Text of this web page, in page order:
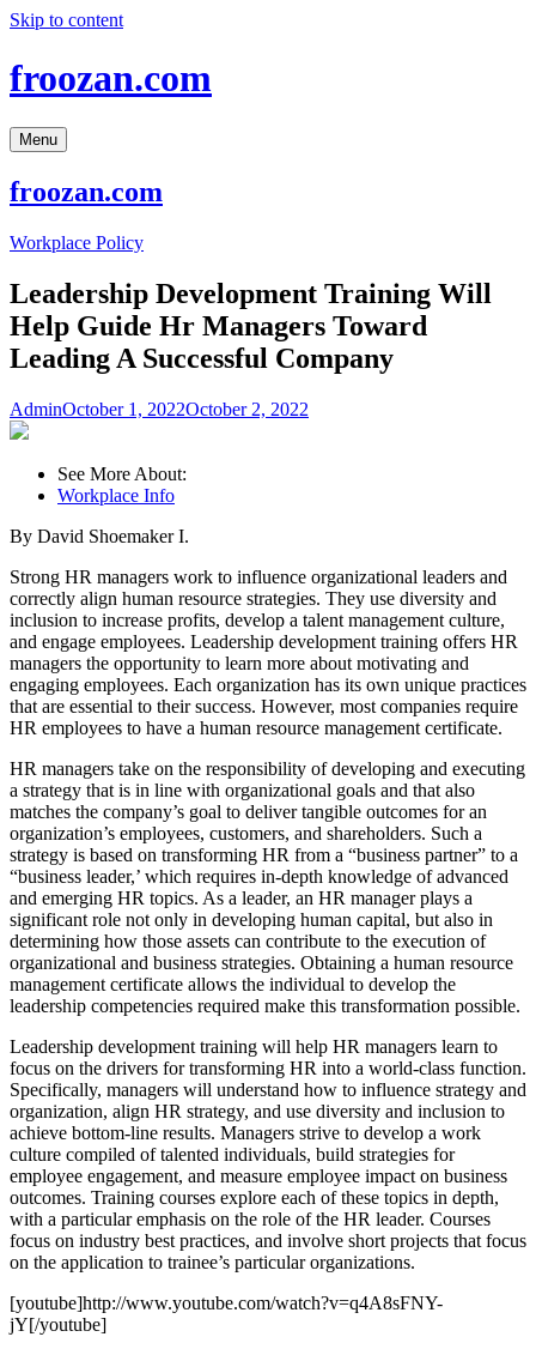
Skip to content
froozan.com
Menu
froozan.com
Workplace Policy
Leadership Development Training Will
Help Guide Hr Managers Toward
Leading A Successful Company
AdminOctober 1, 2022October 2, 2022
See More About:
Workplace Info
By David Shoemaker I.
Strong HR managers work to influence organizational leaders and
correctly align human resource strategies. They use diversity and
inclusion to increase profits, develop a talent management culture,
and engage employees. Leadership development training offers HR
managers the opportunity to learn more about motivating and
engaging employees. Each organization has its own unique practices
that are essential to their success. However, most companies require
HR employees to have a human resource management certificate.
HR managers take on the responsibility of developing and executing
a strategy that is in line with organizational goals and that also
matches the company’s goal to deliver tangible outcomes for an
organization’s employees, customers, and shareholders. Such a
strategy is based on transforming HR from a “business partner” to a
“business leader,’ which requires in-depth knowledge of advanced
and emerging HR topics. As a leader, an HR manager plays a
significant role not only in developing human capital, but also in
determining how those assets can contribute to the execution of
organizational and business strategies. Obtaining a human resource
management certificate allows the individual to develop the
leadership competencies required make this transformation possible.
Leadership development training will help HR managers learn to
focus on the drivers for transforming HR into a world-class function.
Specifically, managers will understand how to influence strategy and
organization, align HR strategy, and use diversity and inclusion to
achieve bottom-line results. Managers strive to develop a work
culture compiled of talented individuals, build strategies for
employee engagement, and measure employee impact on business
outcomes. Training courses explore each of these topics in depth,
with a particular emphasis on the role of the HR leader. Courses
focus on industry best practices, and involve short projects that focus
on the application to trainee’s particular organizations.
[youtube]http://www.youtube.com/watch?v=q4A8sFNY-
jY[/youtube]